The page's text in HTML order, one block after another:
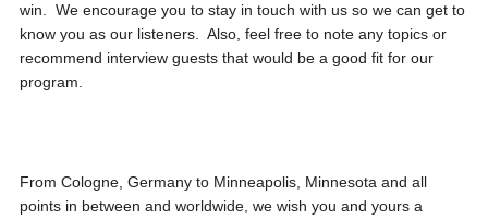
win. We encourage you to stay in touch with us so we can get to
know you as our listeners. Also, feel free to note any topics or
recommend interview guests that would be a good fit for our
program.
From Cologne, Germany to Minneapolis, Minnesota and all
points in between and worldwide, we wish you and yours a